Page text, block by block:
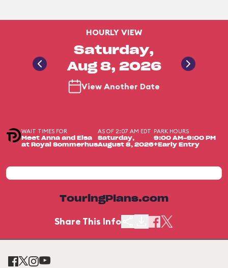
HOURLY VIEW
Saturday,
Aug 8, 2026
View Another Date
WAIT TIMES FOR
Meet Anna and Elsa
at Royal Sommerhus
AS OF 2:07 AM EDT
Saturday,
August 8, 2026
PARK HOURS
9:00 AM-9:00 PM
+Early Entry
TouringPlans.com
Share This Info